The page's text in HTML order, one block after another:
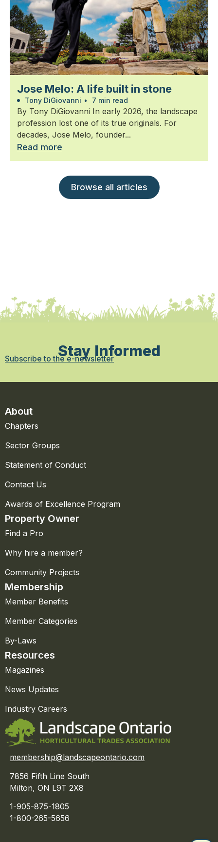
Jose Melo: A life built in stone
Tony DiGiovanni • 7 min read
By Tony DiGiovanni In early 2026, the landscape
profession lost one of its true originals. For
decades, Jose Melo, founder...
Read more
Browse all articles
Stay Informed
Subscribe to the e-newsletter
About
Chapters
Sector Groups
Statement of Conduct
Contact Us
Awards of Excellence Program
Property Owner
Find a Pro
Why hire a member?
Community Projects
Membership
Member Benefits
Member Categories
By-Laws
Resources
Magazines
News Updates
Industry Careers
membership@landscapeontario.com
7856 Fifth Line South
Milton, ON L9T 2X8
1-905-875-1805
1-800-265-5656